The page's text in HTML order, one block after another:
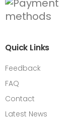
Quick Links
Feedback
FAQ
Contact
Latest News